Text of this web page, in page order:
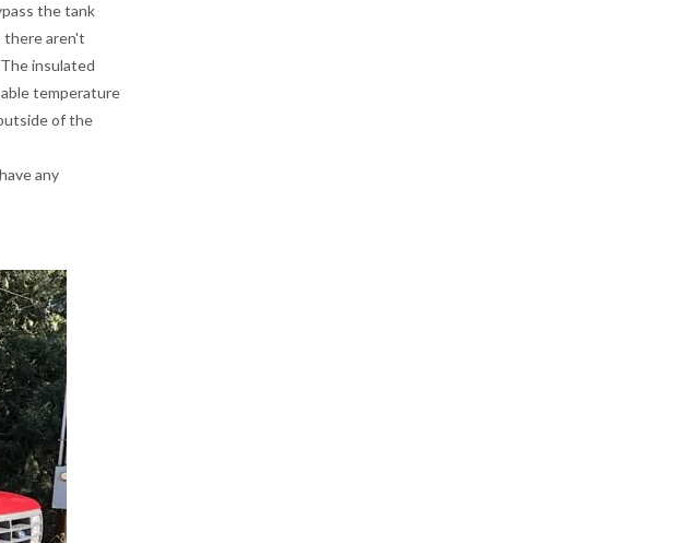
the tank
there aren't
insulated
temperature
of the
any